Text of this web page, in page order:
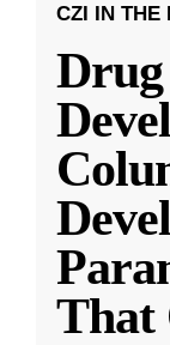
CZI IN THE
Drug
That